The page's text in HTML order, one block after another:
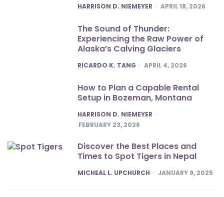
POSTED
HARRISON D. NIEMEYER APRIL 18, 2026
The Sound of Thunder:
Experiencing the Raw Power of
Alaska’s Calving Glaciers
POSTED
RICARDO K. TANG APRIL 4, 2026
How to Plan a Capable Rental
Setup in Bozeman, Montana
POSTED
HARRISON D. NIEMEYER
FEBRUARY 23, 2026
Discover the Best Places and
Times to Spot Tigers in Nepal
POSTED
MICHEAL L. UPCHURCH JANUARY 9, 2025